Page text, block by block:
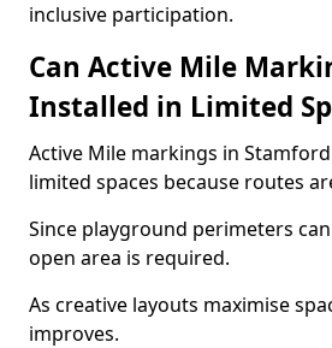
inclusive participation.
Can Active Mile
Installed in Limited
Active Mile markings in
limited spaces because routes
Since playground perimeters
open area is required.
As creative layouts maximise
improves.